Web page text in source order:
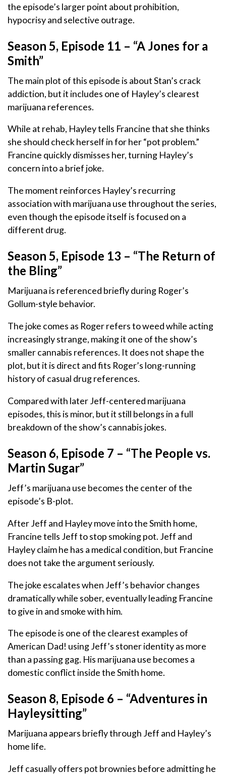
the episode’s larger point about prohibition,
hypocrisy and selective outrage.
Season 5, Episode 11 – “A Jones for a
Smith”
The main plot of this episode is about Stan’s crack
addiction, but it includes one of Hayley’s clearest
marijuana references.
While at rehab, Hayley tells Francine that she thinks
she should check herself in for her “pot problem.”
Francine quickly dismisses her, turning Hayley’s
concern into a brief joke.
The moment reinforces Hayley’s recurring
association with marijuana use throughout the series,
even though the episode itself is focused on a
different drug.
Season 5, Episode 13 – “The Return of
the Bling”
Marijuana is referenced briefly during Roger’s
Gollum-style behavior.
The joke comes as Roger refers to weed while acting
increasingly strange, making it one of the show’s
smaller cannabis references. It does not shape the
plot, but it is direct and fits Roger’s long-running
history of casual drug references.
Compared with later Jeff-centered marijuana
episodes, this is minor, but it still belongs in a full
breakdown of the show’s cannabis jokes.
Season 6, Episode 7 – “The People vs.
Martin Sugar”
Jeff’s marijuana use becomes the center of the
episode’s B-plot.
After Jeff and Hayley move into the Smith home,
Francine tells Jeff to stop smoking pot. Jeff and
Hayley claim he has a medical condition, but Francine
does not take the argument seriously.
The joke escalates when Jeff’s behavior changes
dramatically while sober, eventually leading Francine
to give in and smoke with him.
The episode is one of the clearest examples of
American Dad! using Jeff’s stoner identity as more
than a passing gag. His marijuana use becomes a
domestic conflict inside the Smith home.
Season 8, Episode 6 – “Adventures in
Hayleysitting”
Marijuana appears briefly through Jeff and Hayley’s
home life.
Jeff casually offers pot brownies before admitting he